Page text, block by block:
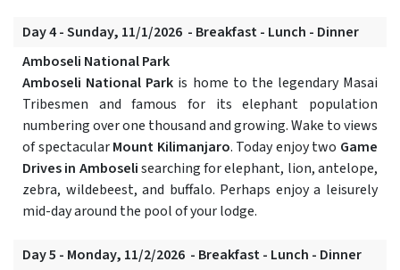
Day 4 - Sunday, 11/1/2026 - Breakfast - Lunch - Dinner
Amboseli National Park
Amboseli National Park is home to the legendary Masai
Tribesmen and famous for its elephant population
numbering over one thousand and growing. Wake to views
of spectacularMount Kilimanjaro. Today enjoy two Game
Drives in Amboselisearching for elephant, lion, antelope,
zebra, wildebeest, and buffalo. Perhaps enjoy a leisurely
mid-day around the pool of your lodge.
Day 5 - Monday, 11/2/2026 - Breakfast - Lunch - Dinner